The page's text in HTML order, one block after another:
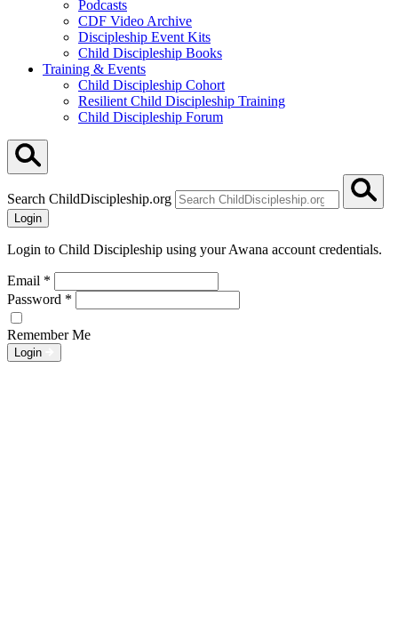
Podcasts
CDF Video Archive
Discipleship Event Kits
Child Discipleship Books
Training & Events
Child Discipleship Cohort
Resilient Child Discipleship Training
Child Discipleship Forum
Search ChildDiscipleship.org
Login
Login to Child Discipleship using your Awana account credentials.
Email *
Password *
Remember Me
Login